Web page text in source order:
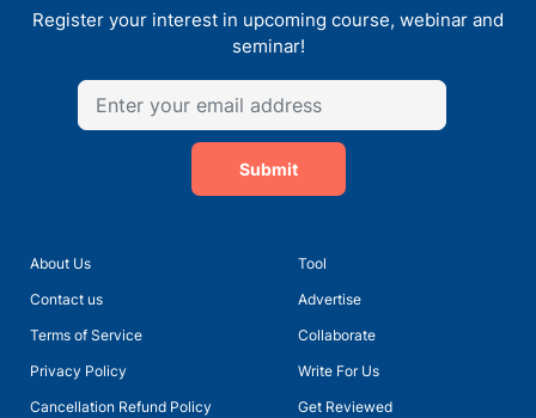
About Us
Contact us
Terms of Service
Privacy Policy
Cancellation Refund Policy
Tool
Advertise
Collaborate
Write For Us
Get Reviewed
Register your interest in upcoming course, webinar and
seminar!
Submit